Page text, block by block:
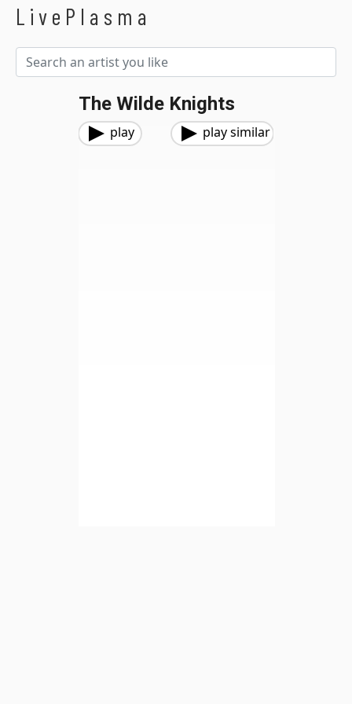
LivePlasma
The Wilde Knights
play play similar